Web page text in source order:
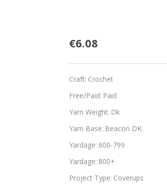
Rayas
€6.08
Craft: Crochet
Free/Paid: Paid
Yarn Weight: Dk
Yarn Base: Beacon DK
Yardage: 600-799
Yardage: 800+
Project Type: Coverups